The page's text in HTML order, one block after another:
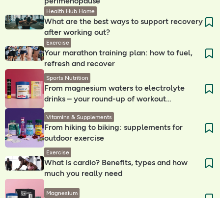
Health Hub Home
What are the best ways to support recovery
after working out?
Exercise
Your marathon training plan: how to fuel,
refresh and recover
Sports Nutrition
From magnesium waters to electrolyte
drinks – your round-up of workout
Vitamins & Supplements
From hiking to biking: supplements for
outdoor exercise
Exercise
What is cardio? Benefits, types and how
much you really need
Magnesium